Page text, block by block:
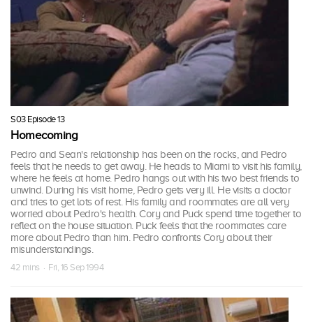
S03 Episode 13
Homecoming
Pedro and Sean's relationship has been on the rocks, and Pedro
feels that he needs to get away. He heads to Miami to visit his family,
where he feels at home. Pedro hangs out with his two best friends to
unwind. During his visit home, Pedro gets very ill. He visits a doctor
and tries to get lots of rest. His family and roommates are all very
worried about Pedro's health. Cory and Puck spend time together to
reflect on the house situation. Puck feels that the roommates care
more about Pedro than him. Pedro confronts Cory about their
misunderstandings.
42 mins · Fri, 16 Sep 1994